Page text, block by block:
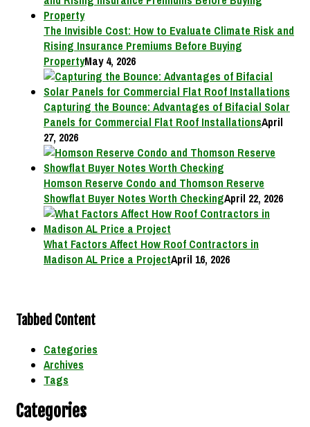
The Invisible Cost: How to Evaluate Climate Risk and
Rising Insurance Premiums Before Buying
PropertyMay 4, 2026
Capturing the Bounce: Advantages of Bifacial Solar
Panels for Commercial Flat Roof InstallationsApril
27, 2026
Homson Reserve Condo and Thomson Reserve
Showflat Buyer Notes Worth CheckingApril 22, 2026
What Factors Affect How Roof Contractors in
Madison AL Price a ProjectApril 16, 2026
Tabbed Content
Categories
Archives
Tags
Categories